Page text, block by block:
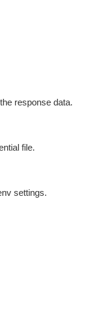
response data.
file.
settings.